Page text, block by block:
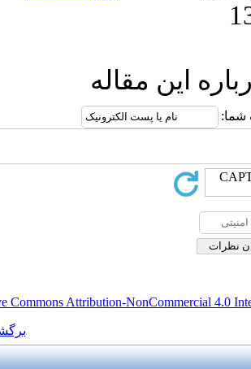
Creative Commonsقابل بازنشر است.
برگشت به فهرست نسخه ها